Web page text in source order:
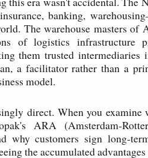
banking,
The warehouse masters of
of logistics infrastructure
them trusted intermediaries
a facilitator rather than a
model.
direct. When you examine
ARA (Amsterdam-
why customers sign long-
the accumulated